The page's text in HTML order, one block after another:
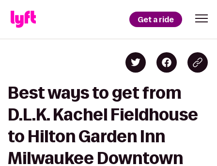
Get a ride
Best ways to get from
D.L.K. Kachel Fieldhouse
to Hilton Garden Inn
Milwaukee Downtown